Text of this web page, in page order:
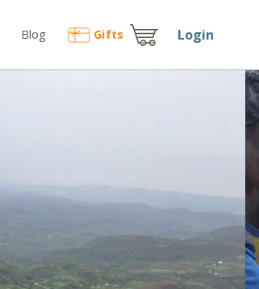
Blog Gifts Login